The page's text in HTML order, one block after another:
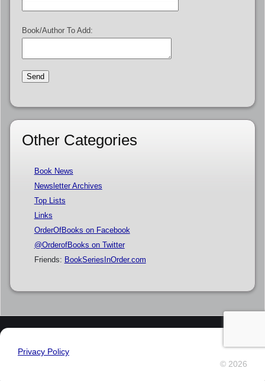
Book/Author To Add:
Other Categories
Book News
Newsletter Archives
Top Lists
Links
OrderOfBooks on Facebook
@OrderofBooks on Twitter
Friends: BookSeriesInOrder.com
Privacy Policy
© 2026